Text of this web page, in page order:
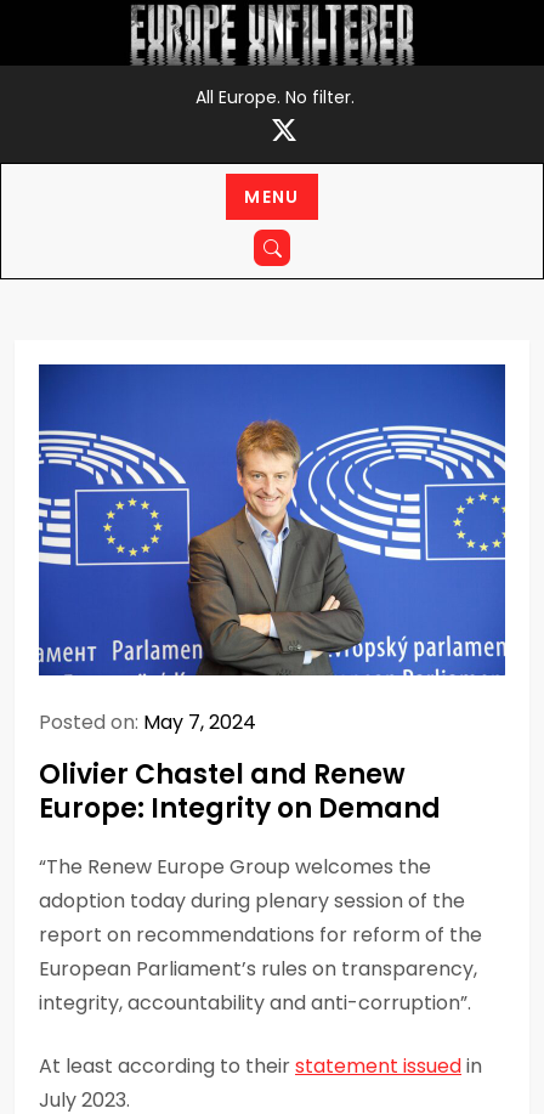
All Europe. No filter.
MENU
Posted on: May 7, 2024
Olivier Chastel and Renew
Europe: Integrity on Demand
“The Renew Europe Group welcomes the
adoption today during plenary session of the
report on recommendations for reform of the
European Parliament’s rules on transparency,
integrity, accountability and anti-corruption”.
At least according to theirstatement issuedin
July 2023.